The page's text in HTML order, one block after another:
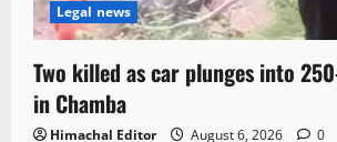
Legal news
Two killed as car plunges into
in Chamba
Himachal Editor August 6, 2026 0